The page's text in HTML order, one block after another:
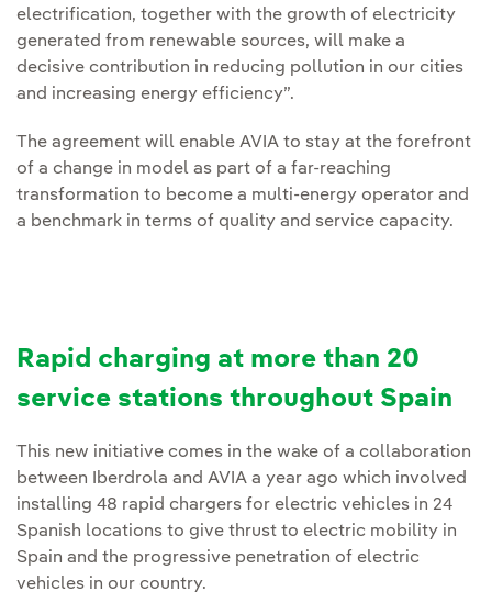
electrification, together with the growth of electricity
generated from renewable sources, will make a
decisive contribution in reducing pollution in our cities
and increasing energy efficiency”.
The agreement will enable AVIA to stay at the forefront
of a change in model as part of a far-reaching
transformation to become a multi-energy operator and
a benchmark in terms of quality and service capacity.
Rapid charging at more than 20
service stations throughout Spain
This new initiative comes in the wake of a collaboration
between Iberdrola and AVIA a year ago which involved
installing 48 rapid chargers for electric vehicles in 24
Spanish locations to give thrust to electric mobility in
Spain and the progressive penetration of electric
vehicles in our country.